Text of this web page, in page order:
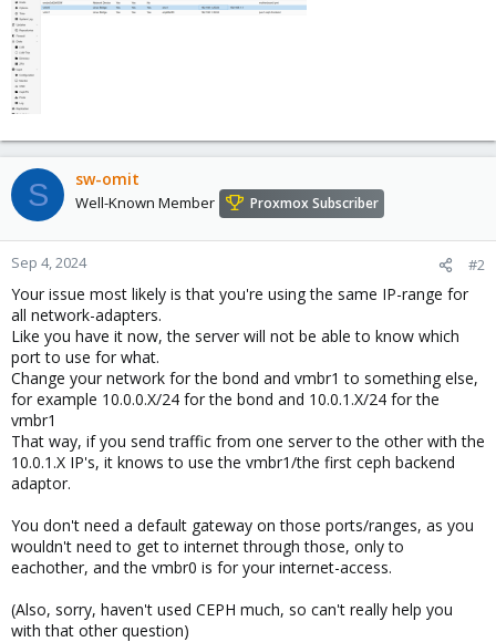
S sw-omit
Well-Known Member Proxmox Subscriber
Sep 4, 2024 #2
Your issue most likely is that you're using the same IP-range for
all network-adapters.
Like you have it now, the server will not be able to know which
port to use for what.
Change your network for the bond and vmbr1 to something else,
for example 10.0.0.X/24 for the bond and 10.0.1.X/24 for the
vmbr1
That way, if you send traffic from one server to the other with the
10.0.1.X IP's, it knows to use the vmbr1/the first ceph backend
adaptor.
You don't need a default gateway on those ports/ranges, as you
wouldn't need to get to internet through those, only to
eachother, and the vmbr0 is for your internet-access.
(Also, sorry, haven't used CEPH much, so can't really help you
with that other question)